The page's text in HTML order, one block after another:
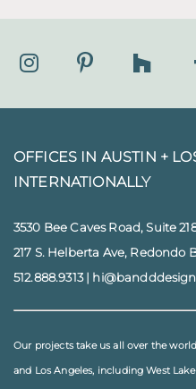
OFFICES IN AUSTIN +
INTERNATIONALLY
3530 Bee Caves Road, Suite
217 S. Helberta Ave, Redondo
512.888.9313|
Our projects take us all over the
and Los Angeles, includingWest